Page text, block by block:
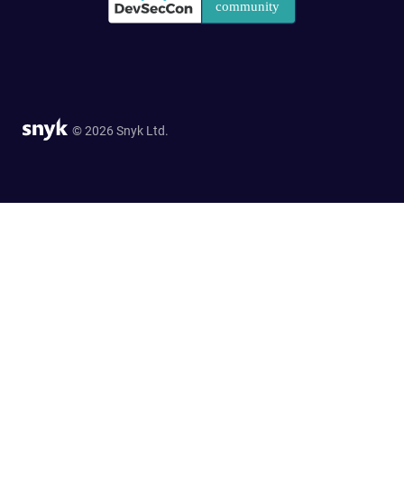
© 2026 Snyk Ltd.